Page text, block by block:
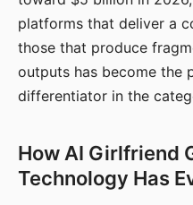
platforms that deliver a
those that produce
outputs has become the
differentiator in the
How AI Girlfriend
Technology Has